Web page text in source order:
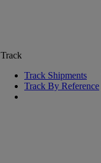
Track
Track Shipments
Track By Reference